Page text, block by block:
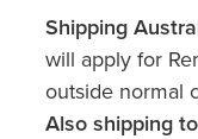
Shipping
will apply for
outside normal
Also shipping